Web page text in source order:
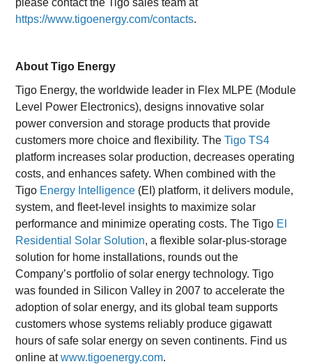
please contact the Tigo sales team at
https://www.tigoenergy.com/contacts.
About Tigo Energy
Tigo Energy, the worldwide leader in Flex MLPE (Module
Level Power Electronics), designs innovative solar
power conversion and storage products that provide
customers more choice and flexibility. TheTigo TS4
platform increases solar production, decreases operating
costs, and enhances safety. When combined with the
Tigo Energy Intelligence (EI) platform, it delivers module,
system, and fleet-level insights to maximize solar
performance and minimize operating costs. The Tigo EI
Residential Solar Solution, a flexible solar-plus-storage
solution for home installations, rounds out the
Company’s portfolio of solar energy technology. Tigo
was founded in Silicon Valley in 2007 to accelerate the
adoption of solar energy, and its global team supports
customers whose systems reliably produce gigawatt
hours of safe solar energy on seven continents. Find us
online atwww.tigoenergy.com.